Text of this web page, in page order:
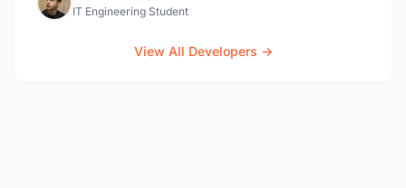
IT Engineering Student
View All Developers →